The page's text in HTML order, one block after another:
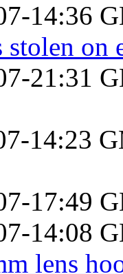
14:36
stolen on
21:31
14:23
17:49
14:08
lens